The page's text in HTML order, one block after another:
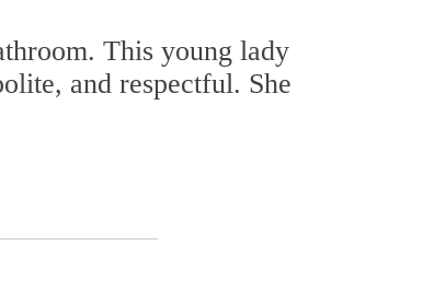
This young lady
and respectful. She